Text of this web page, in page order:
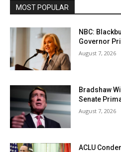
MOST POPULAR
NBC:
Governor
August 7, 2026
Bradshaw
Senate
August 7, 2026
ACLU